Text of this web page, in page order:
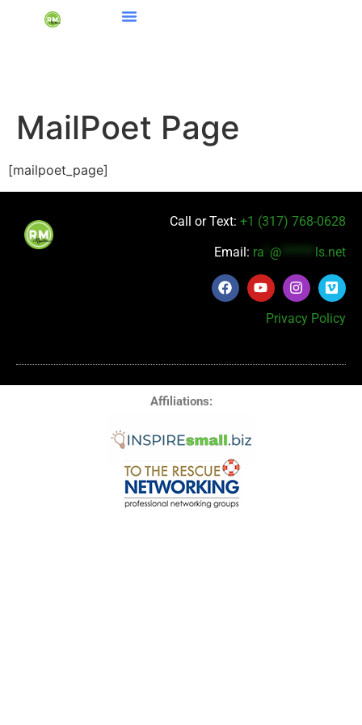
MailPoet Page
[mailpoet_page]
Call or Text: +1 (317) 768-0628
Email: ra @****** ls.net
Privacy Policy
Affiliations: